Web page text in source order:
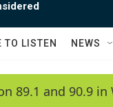
TO LISTEN NEWS
89.1 and 90.9